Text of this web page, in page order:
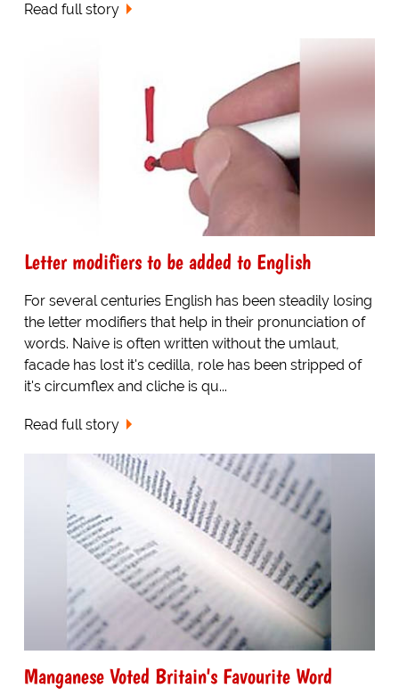
Read full story
Letter modifiers to be added to English
For several centuries English has been steadily losing
the letter modifiers that help in their pronunciation of
words. Naive is often written without the umlaut,
facade has lost it's cedilla, role has been stripped of
it's circumflex and cliche is qu...
Read full story
Manganese Voted Britain's Favourite Word